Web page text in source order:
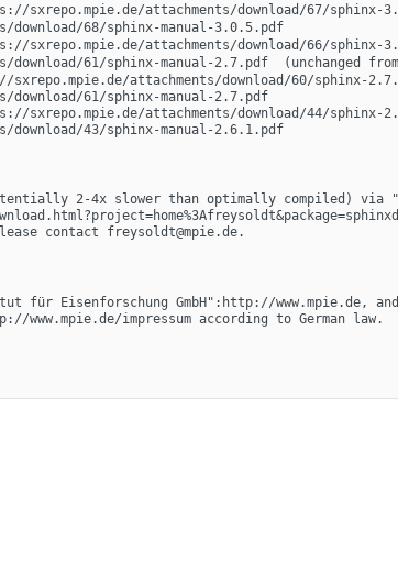
sxrepo.mpie.de/attachments/download/67/sphinx-
download/68/sphinx-manual-3.0.5.pdf
sxrepo.mpie.de/attachments/download/66/sphinx-
61/sphinx-manual-2.7.pdf  (unchanged
attachments/download/60/sphinx-
61/sphinx-manual-2.7.pdf
sxrepo.mpie.de/attachments/download/44/sphinx-
download/43/sphinx-manual-2.6.1.pdf
2-4x slower than optimally compiled) via
contact freysoldt@mpie.de.
für Eisenforschung GmbH":http://www.mpie.de,
www.mpie.de/impressum according to German law.